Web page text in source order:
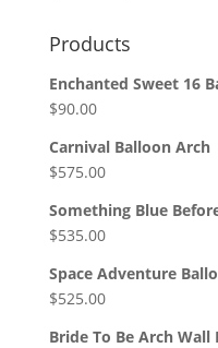
Products
Enchanted Sweet 16
$90.00
Carnival Balloon Arch
$575.00
Something Blue
$535.00
Space Adventure
$525.00
Bride To Be Arch